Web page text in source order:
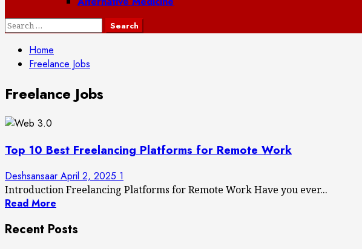
Search
Home
Freelance Jobs
Freelance Jobs
Top 10 Best Freelancing Platforms for Remote Work
Deshsansaar April 2, 2025 1
Introduction Freelancing Platforms for Remote Work Have you ever...
Read More
Recent Posts